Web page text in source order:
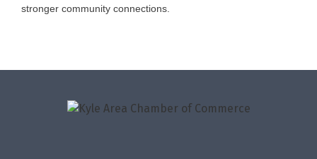
stronger community connections.